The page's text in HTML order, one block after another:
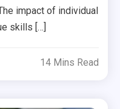
impact of individual
skills […]
14 Mins Read